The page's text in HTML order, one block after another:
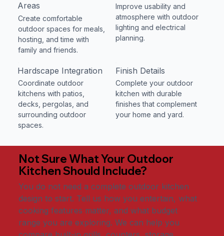
Areas
Create comfortable
outdoor spaces for meals,
hosting, and time with
family and friends.
Improve usability and
atmosphere with outdoor
lighting and electrical
planning.
Hardscape Integration
Coordinate outdoor
kitchens with patios,
decks, pergolas, and
surrounding outdoor
spaces.
Finish Details
Complete your outdoor
kitchen with durable
finishes that complement
your home and yard.
Not Sure What Your Outdoor
Kitchen Should Include?
You do not need a complete outdoor kitchen
design to start. Tell us how you entertain, what
cooking features matter, and what budget
range you are exploring. We can help you